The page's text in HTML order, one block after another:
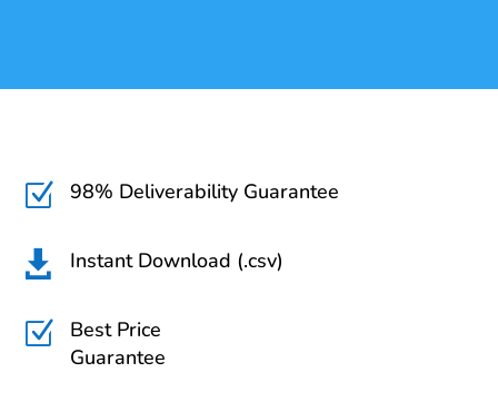
Z 98% Deliverability Guarantee
 Instant Download (.csv)
Z
Best Price
Guarantee